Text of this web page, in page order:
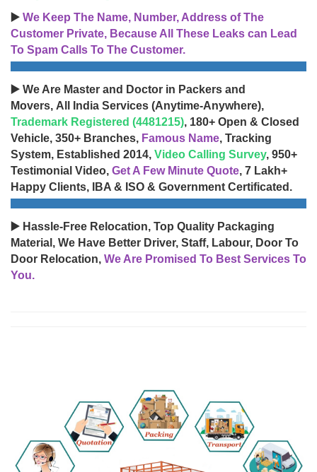
▶️ We Keep The Name, Number, Address of The
Customer Private, Because All These Leaks can Lead
To Spam Calls To The Customer.
▶️ We Are Master and Doctor in Packers and
Movers, All India Services (Anytime-Anywhere),
Trademark Registered (4481215), 180+ Open & Closed
Vehicle, 350+ Branches, Famous Name, Tracking
System, Established 2014, Video Calling Survey, 950+
Testimonial Video, Get A Few Minute Quote, 7 Lakh+
Happy Clients, IBA & ISO & Government Certificated.
▶️ Hassle-Free Relocation, Top Quality Packaging
Material, We Have Better Driver, Staff, Labour, Door To
Door Relocation, We Are Promised To Best Services To
You.